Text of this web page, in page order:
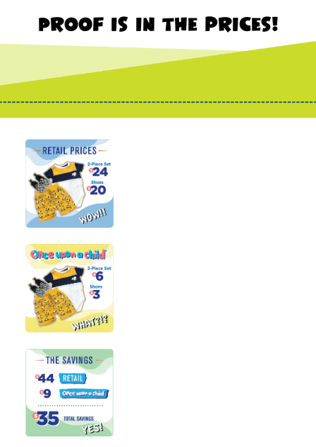
Proof is in the prices!